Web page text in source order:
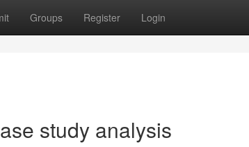
Groups Register Login
study analysis